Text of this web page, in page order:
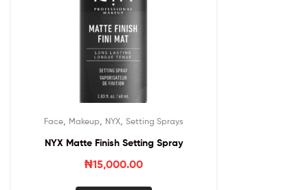
Face, Makeup NYX, Setting Sprays
NYX Matte Finish Setting Spray
₦15,000.00